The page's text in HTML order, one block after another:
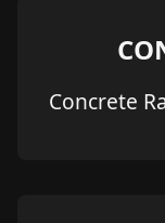
Concrete